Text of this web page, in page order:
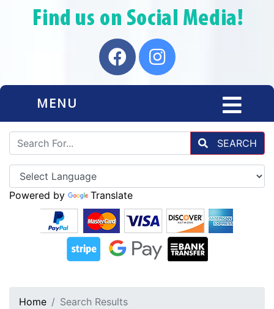
MENU
SEARCH
Powered by Translate
Home Search Results